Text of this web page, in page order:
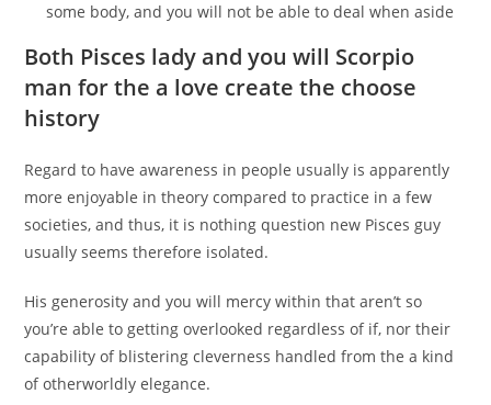
some body, and you will not be able to deal when aside
Both Pisces lady and you will Scorpio
man for the a love create the choose
history
Regard to have awareness in people usually is apparently
more enjoyable in theory compared to practice in a few
societies, and thus, it is nothing question new Pisces guy
usually seems therefore isolated.
His generosity and you will mercy within that aren’t so
you’re able to getting overlooked regardless of if, nor their
capability of blistering cleverness handled from the a kind
of otherworldly elegance.